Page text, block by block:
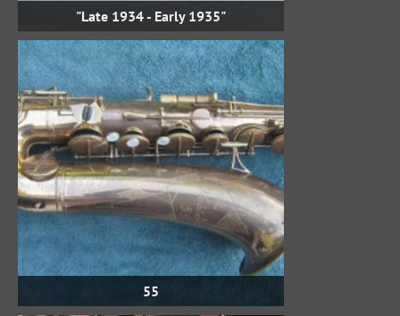
"Late 1934 - Early 1935"
55